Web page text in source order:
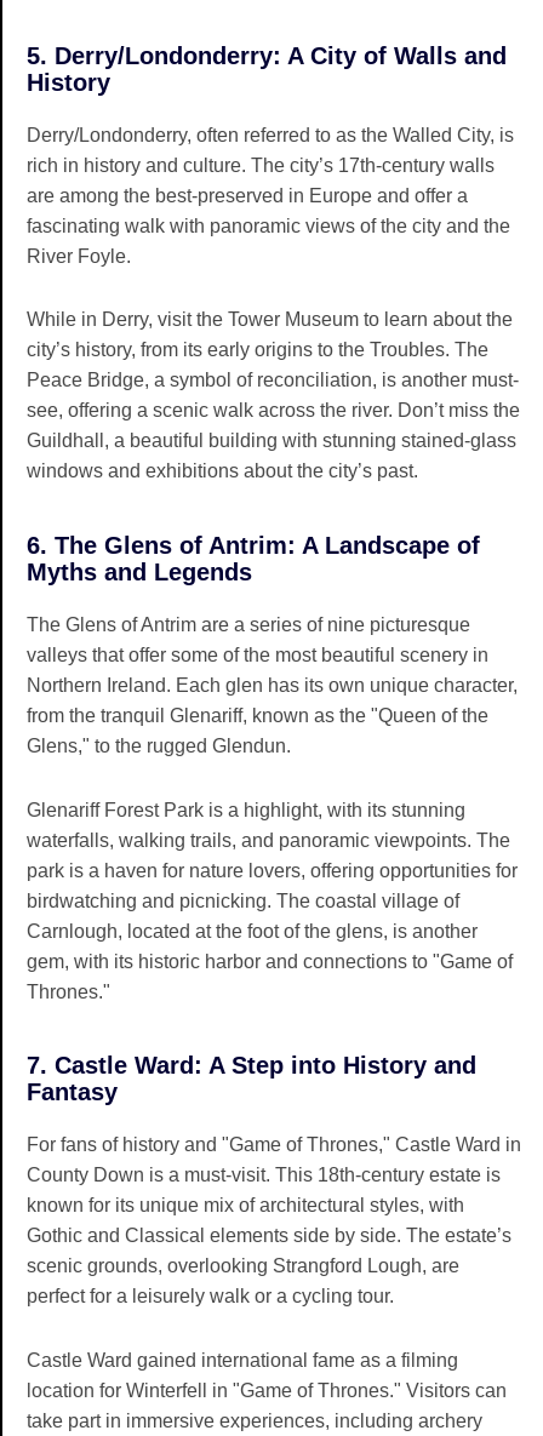
5. Derry/Londonderry: A City of Walls and
History
Derry/Londonderry, often referred to as the Walled City, is
rich in history and culture. The city’s 17th-century walls
are among the best-preserved in Europe and offer a
fascinating walk with panoramic views of the city and the
River Foyle.
While in Derry, visit the Tower Museum to learn about the
city’s history, from its early origins to the Troubles. The
Peace Bridge, a symbol of reconciliation, is another must-
see, offering a scenic walk across the river. Don’t miss the
Guildhall, a beautiful building with stunning stained-glass
windows and exhibitions about the city’s past.
6. The Glens of Antrim: A Landscape of
Myths and Legends
The Glens of Antrim are a series of nine picturesque
valleys that offer some of the most beautiful scenery in
Northern Ireland. Each glen has its own unique character,
from the tranquil Glenariff, known as the "Queen of the
Glens," to the rugged Glendun.
Glenariff Forest Park is a highlight, with its stunning
waterfalls, walking trails, and panoramic viewpoints. The
park is a haven for nature lovers, offering opportunities for
birdwatching and picnicking. The coastal village of
Carnlough, located at the foot of the glens, is another
gem, with its historic harbor and connections to "Game of
Thrones."
7. Castle Ward: A Step into History and
Fantasy
For fans of history and "Game of Thrones," Castle Ward in
County Down is a must-visit. This 18th-century estate is
known for its unique mix of architectural styles, with
Gothic and Classical elements side by side. The estate’s
scenic grounds, overlooking Strangford Lough, are
perfect for a leisurely walk or a cycling tour.
Castle Ward gained international fame as a filming
location for Winterfell in "Game of Thrones." Visitors can
take part in immersive experiences, including archery